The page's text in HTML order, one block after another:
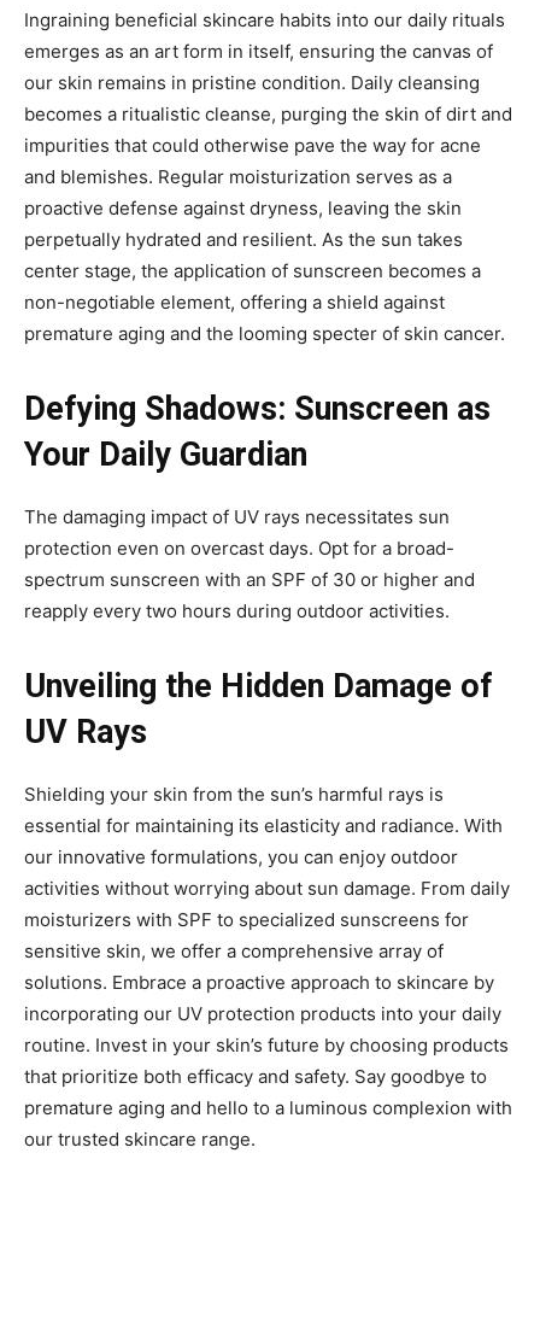
Ingraining beneficial skincare habits into our daily rituals
emerges as an art form in itself, ensuring the canvas of
our skin remains in pristine condition. Daily cleansing
becomes a ritualistic cleanse, purging the skin of dirt and
impurities that could otherwise pave the way for acne
and blemishes. Regular moisturization serves as a
proactive defense against dryness, leaving the skin
perpetually hydrated and resilient. As the sun takes
center stage, the application of sunscreen becomes a
non-negotiable element, offering a shield against
premature aging and the looming specter of skin cancer.
Defying Shadows: Sunscreen as
Your Daily Guardian
The damaging impact of UV rays necessitates sun
protection even on overcast days. Opt for a broad-
spectrum sunscreen with an SPF of 30 or higher and
reapply every two hours during outdoor activities.
Unveiling the Hidden Damage of
UV Rays
Shielding your skin from the sun’s harmful rays is
essential for maintaining its elasticity and radiance. With
our innovative formulations, you can enjoy outdoor
activities without worrying about sun damage. From daily
moisturizers with SPF to specialized sunscreens for
sensitive skin, we offer a comprehensive array of
solutions. Embrace a proactive approach to skincare by
incorporating our UV protection products into your daily
routine. Invest in your skin’s future by choosing products
that prioritize both efficacy and safety. Say goodbye to
premature aging and hello to a luminous complexion with
our trusted skincare range.